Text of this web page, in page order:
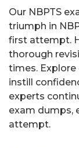
Our NBPTS
triumph in
first attempt.
thorough
times.
instill
experts
exam dumps,
attempt.